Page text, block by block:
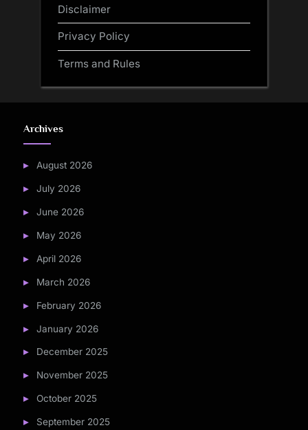
Disclaimer
Privacy Policy
Terms and Rules
Archives
August 2026
July 2026
June 2026
May 2026
April 2026
March 2026
February 2026
January 2026
December 2025
November 2025
October 2025
September 2025